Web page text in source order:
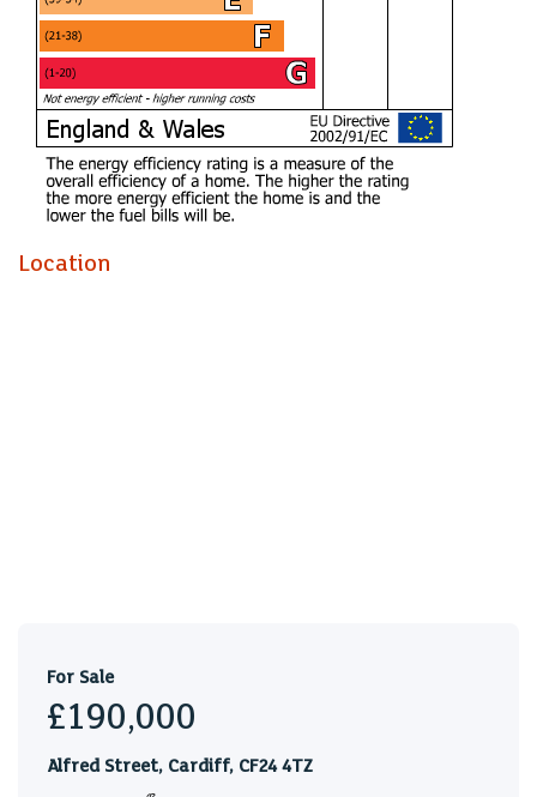
is well worth considering.
A perfect buy to let invetsment given the current returns in
the area. Rental demand has never been higher in Roath,
with the right modifications this apartment could generate
further income. Speak to me about how.
Communal Entrance
Landing
be confirmed by your solicitor
Council Tax
Band C
Location
For Sale
£190,000
Alfred Street, Cardiff, CF24 4TZ